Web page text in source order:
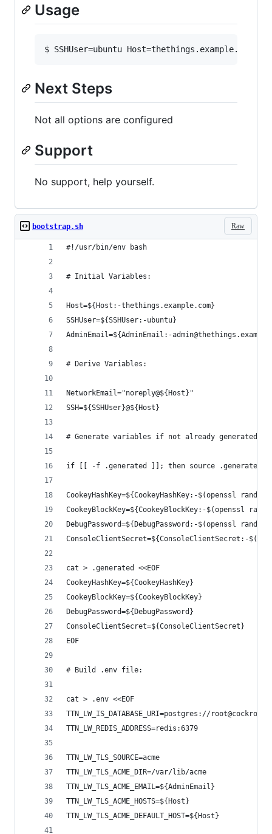
Usage
$ SSHUser=ubuntu Host=thethings.example.com
Next Steps
Not all options are configured
Support
No support, help yourself.
Raw
bootstrap.sh
#!/usr/bin/env bash
# Initial Variables:
Host=${Host:-thethings.example.com}
SSHUser=${SSHUser:-ubuntu}
AdminEmail=${AdminEmail:-
# Derive Variables:
NetworkEmail="noreply@${Host}"
SSH=${SSHUser}@${Host}
# Generate variables if not already generated:
if [[ -f .generated ]]; then source .generated;
CookeyHashKey=${CookeyHashKey:-$(openssl rand -
CookeyBlockKey=${CookeyBlockKey:-$(openssl
DebugPassword=${DebugPassword:-$(openssl rand -
ConsoleClientSecret=${ConsoleClientSecret:-
cat > .generated <<EOF
CookeyHashKey=${CookeyHashKey}
CookeyBlockKey=${CookeyBlockKey}
DebugPassword=${DebugPassword}
ConsoleClientSecret=${ConsoleClientSecret}
EOF
# Build .env file:
cat > .env <<EOF
TTN_LW_IS_DATABASE_URI=postgres://
TTN_LW_REDIS_ADDRESS=redis:6379
TTN_LW_TLS_SOURCE=acme
TTN_LW_TLS_ACME_DIR=/var/lib/acme
TTN_LW_TLS_ACME_EMAIL=${AdminEmail}
TTN_LW_TLS_ACME_HOSTS=${Host}
TTN_LW_TLS_ACME_DEFAULT_HOST=${Host}